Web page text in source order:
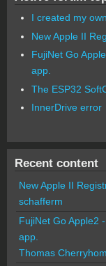
I created my
New Apple II
FujiNet Go
app.
The ESP32
InnerDrive error
Recent content
New Apple II
schafferm
FujiNet Go Apple2
app.
Thomas